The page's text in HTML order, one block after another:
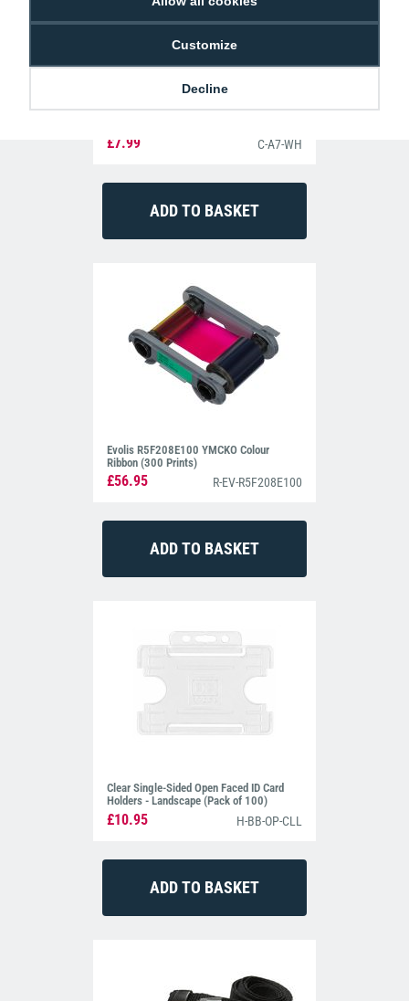
Customize
Decline
Dyestar Blank White CR80 Plastic ID
£7.99 C-A7-WH
Evolis R5F208E100 YMCKO Colour
Ribbon (300 Prints)
£56.95 R-EV-R5F208E100
Clear Single-Sided Open Faced ID Card
Holders - Landscape (Pack of 100)
£10.95 H-BB-OP-CLL